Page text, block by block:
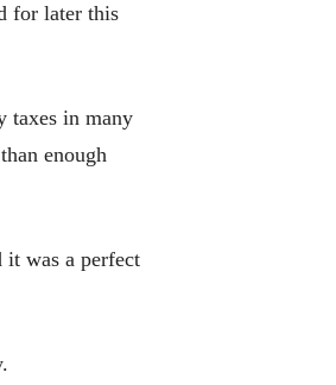
for later this
taxes in many
enough
it was a perfect